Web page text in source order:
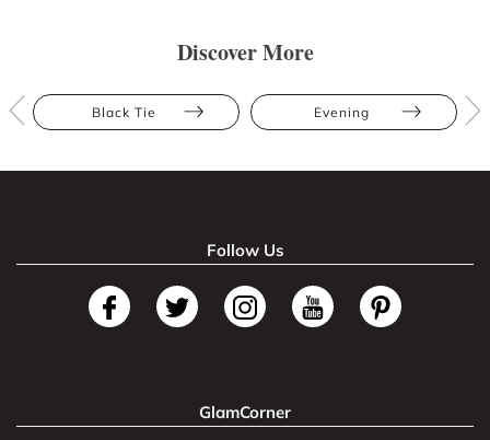
Discover More
Black Tie Evening
Follow Us
GlamCorner